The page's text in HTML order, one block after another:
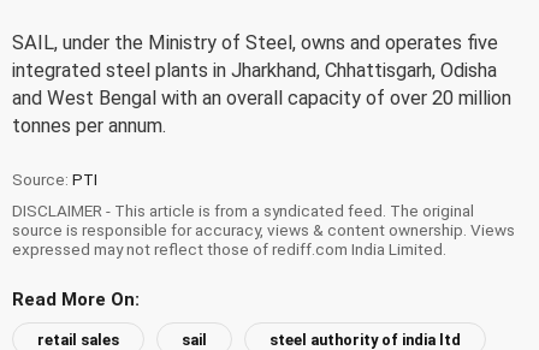
SAIL, under the Ministry of Steel, owns and operates five
integrated steel plants in Jharkhand, Chhattisgarh, Odisha
and West Bengal with an overall capacity of over 20 million
tonnes per annum.
Source: PTI
DISCLAIMER - This article is from a syndicated feed. The original
source is responsible for accuracy, views & content ownership. Views
expressed may not reflect those of rediff.com India Limited.
Read More On:
retail sales sail steel authority of india ltd